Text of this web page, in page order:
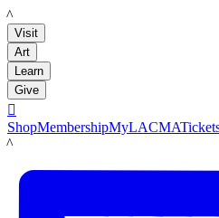
LACMA
Visit
Art
Learn
Give

ShopMembershipMyLACMA
LACMA